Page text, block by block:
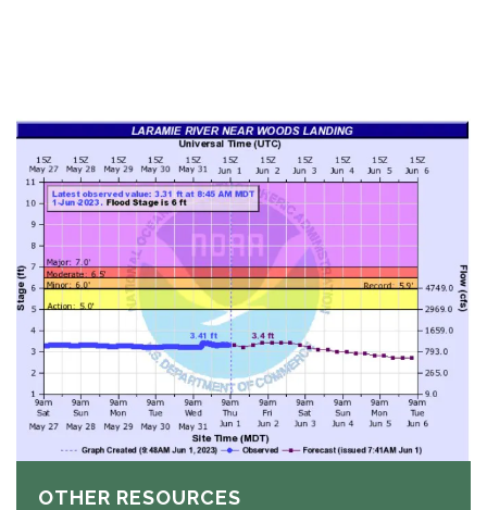
OTHER RESOURCES